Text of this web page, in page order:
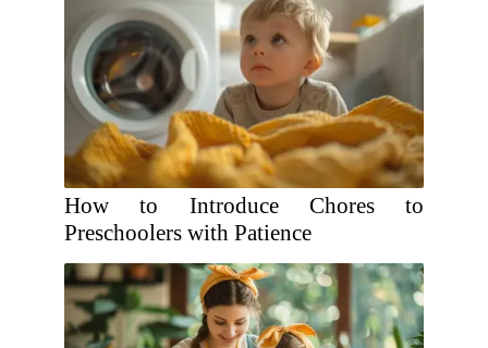
How to Introduce Chores to
Preschoolers with Patience